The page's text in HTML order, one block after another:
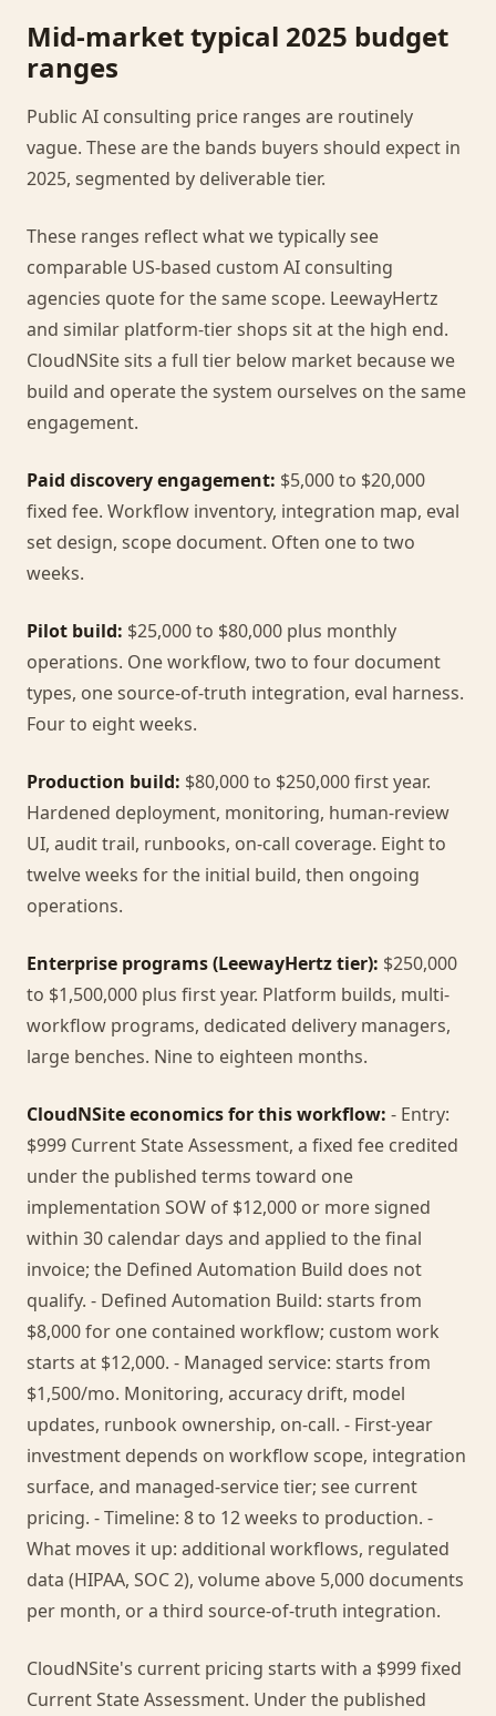
Mid-market typical 2025 budget
ranges
Public AI consulting price ranges are routinely
vague. These are the bands buyers should expect in
2025, segmented by deliverable tier.
These ranges reflect what we typically see
comparable US-based custom AI consulting
agencies quote for the same scope. LeewayHertz
and similar platform-tier shops sit at the high end.
CloudNSite sits a full tier below market because we
build and operate the system ourselves on the same
engagement.
Paid discovery engagement: $5,000 to $20,000
fixed fee. Workflow inventory, integration map, eval
set design, scope document. Often one to two
weeks.
Pilot build: $25,000 to $80,000 plus monthly
operations. One workflow, two to four document
types, one source-of-truth integration, eval harness.
Four to eight weeks.
Production build: $80,000 to $250,000 first year.
Hardened deployment, monitoring, human-review
UI, audit trail, runbooks, on-call coverage. Eight to
twelve weeks for the initial build, then ongoing
operations.
Enterprise programs (LeewayHertz tier): $250,000
to $1,500,000 plus first year. Platform builds, multi-
workflow programs, dedicated delivery managers,
large benches. Nine to eighteen months.
CloudNSite economics for this workflow: - Entry:
$999 Current State Assessment, a fixed fee credited
under the published terms toward one
implementation SOW of $12,000 or more signed
within 30 calendar days and applied to the final
invoice; the Defined Automation Build does not
qualify. - Defined Automation Build: starts from
$8,000 for one contained workflow; custom work
starts at $12,000. - Managed service: starts from
$1,500/mo. Monitoring, accuracy drift, model
updates, runbook ownership, on-call. - First-year
investment depends on workflow scope, integration
surface, and managed-service tier; see current
pricing. - Timeline: 8 to 12 weeks to production. -
What moves it up: additional workflows, regulated
data (HIPAA, SOC 2), volume above 5,000 documents
per month, or a third source-of-truth integration.
CloudNSite's current pricing starts with a $999 fixed
Current State Assessment. Under the published